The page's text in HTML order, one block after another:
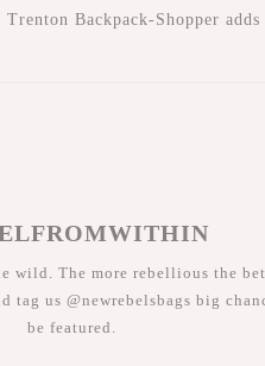
Backpack-Shopper
wild. The more rebellious the
tag us @newrebelsbags big
be featured.